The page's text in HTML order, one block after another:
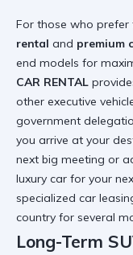
For those who prefer
rental and premium
end models for
CAR RENTAL
other executive
government
you arrive at your
next big meeting or
luxury car for your
specialized car
country for several
Long-Term